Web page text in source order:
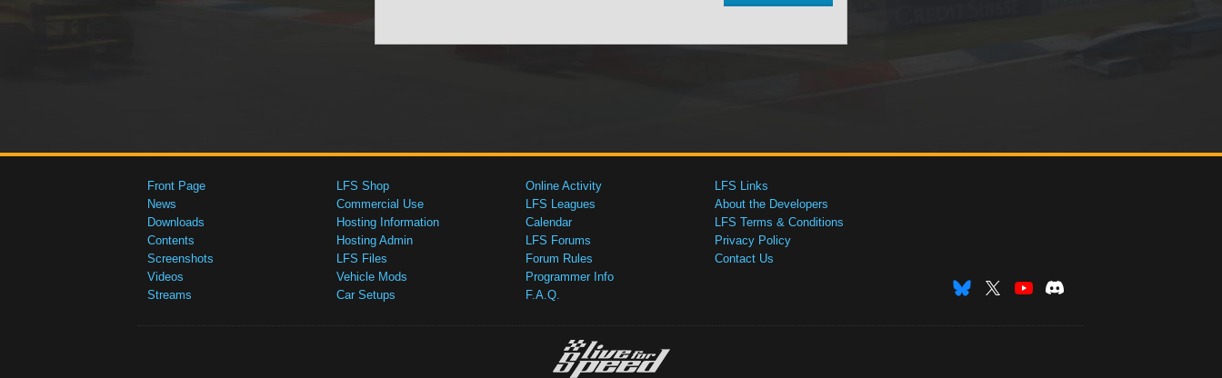
Front Page
News
Downloads
Contents
Screenshots
Videos
Streams
LFS Shop
Commercial Use
Hosting Information
Hosting Admin
LFS Files
Vehicle Mods
Car Setups
Online Activity
LFS Leagues
Calendar
LFS Forums
Forum Rules
Programmer Info
F.A.Q.
LFS Links
About the Developers
LFS Terms & Conditions
Privacy Policy
Contact Us